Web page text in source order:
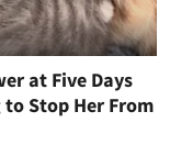
at Five Days
to Stop Her From